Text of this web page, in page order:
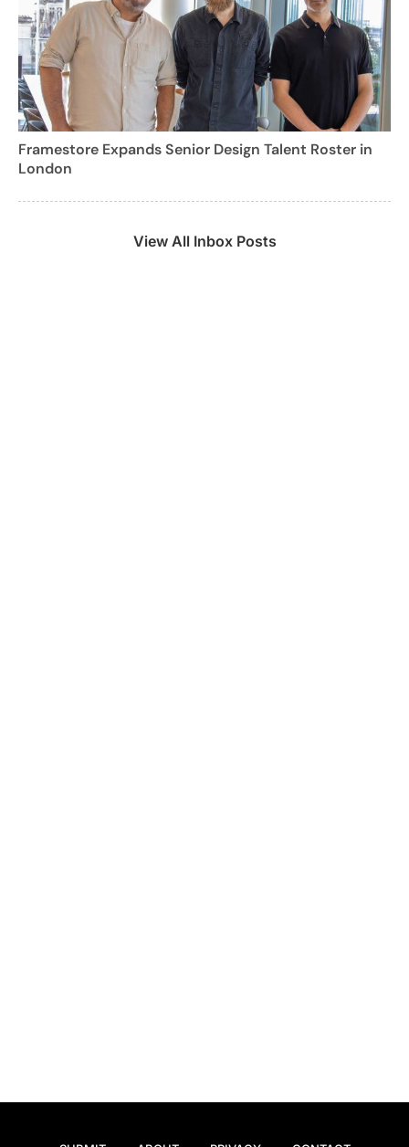
Framestore Expands Senior Design Talent Roster in
London
View All Inbox Posts